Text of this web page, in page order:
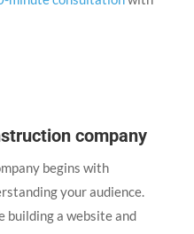
company
begins with
your audience.
a website and